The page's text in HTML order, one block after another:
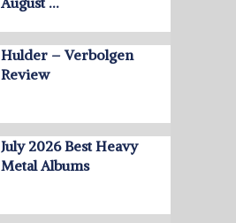
Hulder – Verbolgen
Review
July 2026 Best Heavy
Metal Albums